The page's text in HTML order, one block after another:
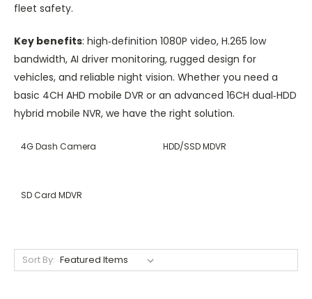
fleet safety.
Key benefits: high‑definition 1080P video, H.265 low
bandwidth, AI driver monitoring, rugged design for
vehicles, and reliable night vision. Whether you need a
basic 4CH AHD mobile DVR or an advanced 16CH dual‑HDD
hybrid mobile NVR, we have the right solution.
4G Dash Camera HDD/SSD MDVR
SD Card MDVR
Sort By: